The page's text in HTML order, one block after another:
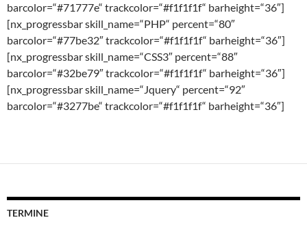
barcolor=“#71777e“ trackcolor=“#f1f1f1f“ barheight=“36″]
[nx_progressbar skill_name=“PHP“ percent=“80″
barcolor=“#77be32″ trackcolor=“#f1f1f1f“ barheight=“36″]
[nx_progressbar skill_name=“CSS3″ percent=“88″
barcolor=“#32be79″ trackcolor=“#f1f1f1f“ barheight=“36″]
[nx_progressbar skill_name=“Jquery“ percent=“92″
barcolor=“#3277be“ trackcolor=“#f1f1f1f“ barheight=“36″]
TERMINE